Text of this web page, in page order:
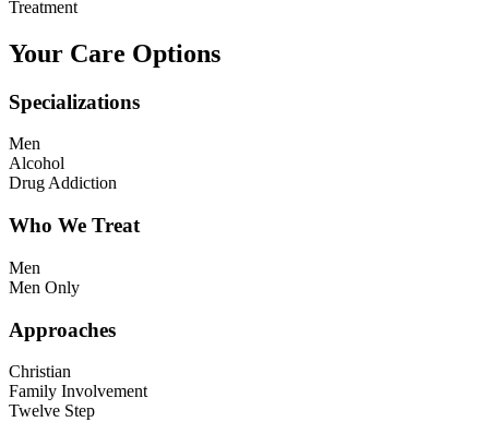
Treatment
Your Care Options
Specializations
Men
Alcohol
Drug Addiction
Who We Treat
Men
Men Only
Approaches
Christian
Family Involvement
Twelve Step